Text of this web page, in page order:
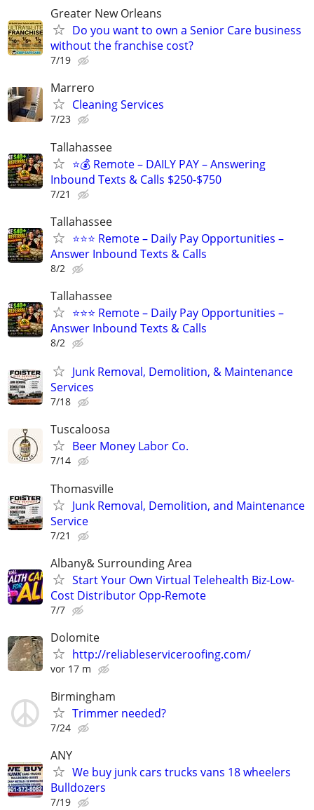
Greater New Orleans
Do you want to own a Senior Care business
without the franchise cost?
7/19
Marrero
Cleaning Services
7/23
Tallahassee
⭐️💰 Remote – DAILY PAY – Answering
Inbound Texts & Calls $250-$750
7/21
Tallahassee
⭐⭐⭐ Remote – Daily Pay Opportunities –
Answer Inbound Texts & Calls
8/2
Tallahassee
⭐⭐⭐ Remote – Daily Pay Opportunities –
Answer Inbound Texts & Calls
8/2
Junk Removal, Demolition, & Maintenance
Services
7/18
Tuscaloosa
Beer Money Labor Co.
7/14
Thomasville
Junk Removal, Demolition, and Maintenance
Service
7/21
Albany& Surrounding Area
Start Your Own Virtual Telehealth Biz-Low-
Cost Distributor Opp-Remote
7/7
Dolomite
http://reliableserviceroofing.com/
vor 17 m
Birmingham
Trimmer needed?
7/24
ANY
We buy junk cars trucks vans 18 wheelers
Bulldozers
7/19